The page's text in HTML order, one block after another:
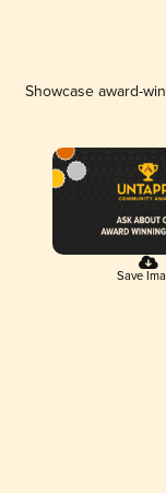
Showcase award-
Save